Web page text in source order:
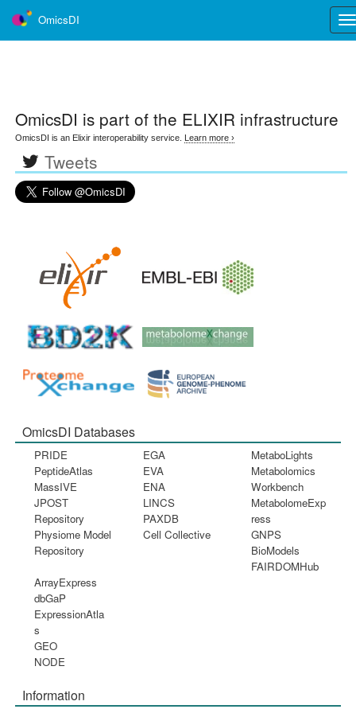
OmicsDI
OmicsDI is part of the ELIXIR infrastructure
OmicsDI is an Elixir interoperability service. Learn more ›
Tweets
OmicsDI Databases
PRIDE
PeptideAtlas
MassIVE
JPOST
Repository
Physiome Model
Repository
EGA
EVA
ENA
LINCS
PAXDB
Cell Collective
MetaboLights
Metabolomics
Workbench
MetabolomeExp
ress
GNPS
BioModels
FAIRDOMHub
ArrayExpress
dbGaP
ExpressionAtla
s
GEO
NODE
Information